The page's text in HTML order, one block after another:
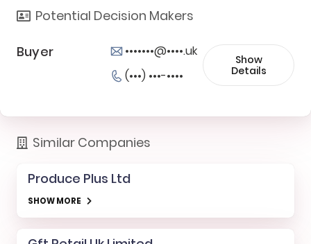
Potential Decision Makers
Buyer
•••••••@••••.uk
(•••) •••-••••
Show
Details
Similar Companies
Produce Plus Ltd
SHOW MORE